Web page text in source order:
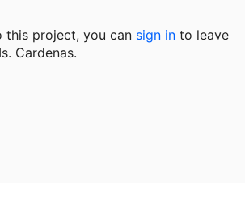
this project, you can sign in to leave
Cardenas.